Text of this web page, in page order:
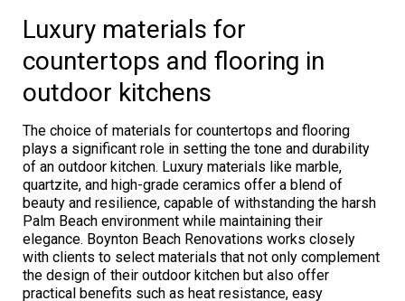
Luxury materials for
countertops and flooring in
outdoor kitchens
The choice of materials for countertops and flooring
plays a significant role in setting the tone and durability
of an outdoor kitchen. Luxury materials like marble,
quartzite, and high-grade ceramics offer a blend of
beauty and resilience, capable of withstanding the harsh
Palm Beach environment while maintaining their
elegance. Boynton Beach Renovations works closely
with clients to select materials that not only complement
the design of their outdoor kitchen but also offer
practical benefits such as heat resistance, easy